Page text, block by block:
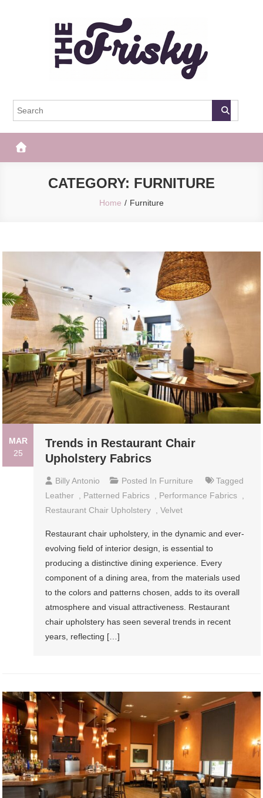
The Frisky
CATEGORY: FURNITURE
Home Furniture
MAR
25
Trends in Restaurant Chair
Upholstery Fabrics
Billy Antonio Posted In Furniture
Tagged
Leather
Patterned Fabrics Performance Fabrics
Restaurant Chair Upholstery
,Velvet
Restaurant chair upholstery, in the dynamic and ever-
evolving field of interior design, is essential to
producing a distinctive dining experience. Every
component of a dining area, from the materials used
to the colors and patterns chosen, adds to its overall
atmosphere and visual attractiveness. Restaurant
chair upholstery has seen several trends in recent
years, reflecting […]